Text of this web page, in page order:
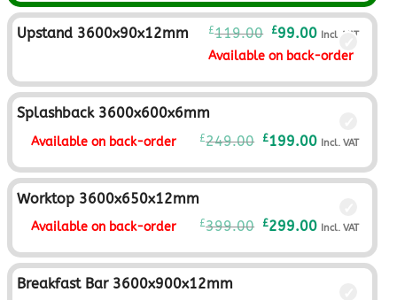
Upstand 3600x90x12mm £119.00 Original
price
£119.00£99.17.
£99.00Current
price
£99.00£82.50.
Incl. VAT
Available on back-order
Splashback 3600x600x6mm
£249.00 Original
was:
£199.00Current
is:
Incl. VAT
Available on back-order
Worktop 3600x650x12mm
£399.00 Original
was:
£299.00Current
is:
Incl. VAT
Available on back-order
Breakfast Bar 3600x900x12mm